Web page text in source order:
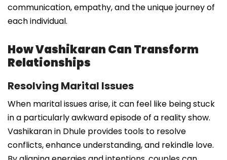
communication, empathy, and the unique journey of
each individual.
How Vashikaran Can Transform
Relationships
Resolving Marital Issues
When marital issues arise, it can feel like being stuck
in a particularly awkward episode of a reality show.
Vashikaran in Dhule provides tools to resolve
conflicts, enhance understanding, and rekindle love.